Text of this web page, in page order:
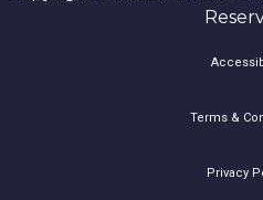
Terms &
Privacy